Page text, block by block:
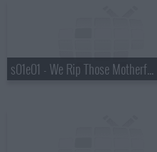
s01e01 - We Rip Those Motherf*ckers